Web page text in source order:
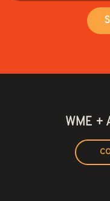
WME +